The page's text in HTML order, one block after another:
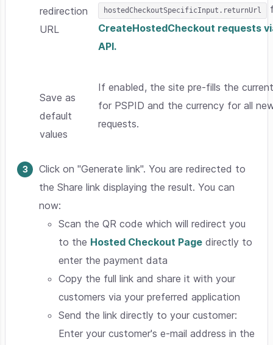
redirection
URL
hostedCheckoutSpecificInput.returnUrl
CreateHostedCheckout requests
API.
Save as
default
values
If enabled, the site pre-fills the
for PSPID and the currency for all
requests.
Click on "Generate link". You are redirected to
the Share link displaying the result. You can
now:
Scan the QR code which will redirect you
to the Hosted Checkout Page directly to
enter the payment data
Copy the full link and share it with your
customers via your preferred application
Send the link directly to your customer:
Enter your customer's e-mail address in the